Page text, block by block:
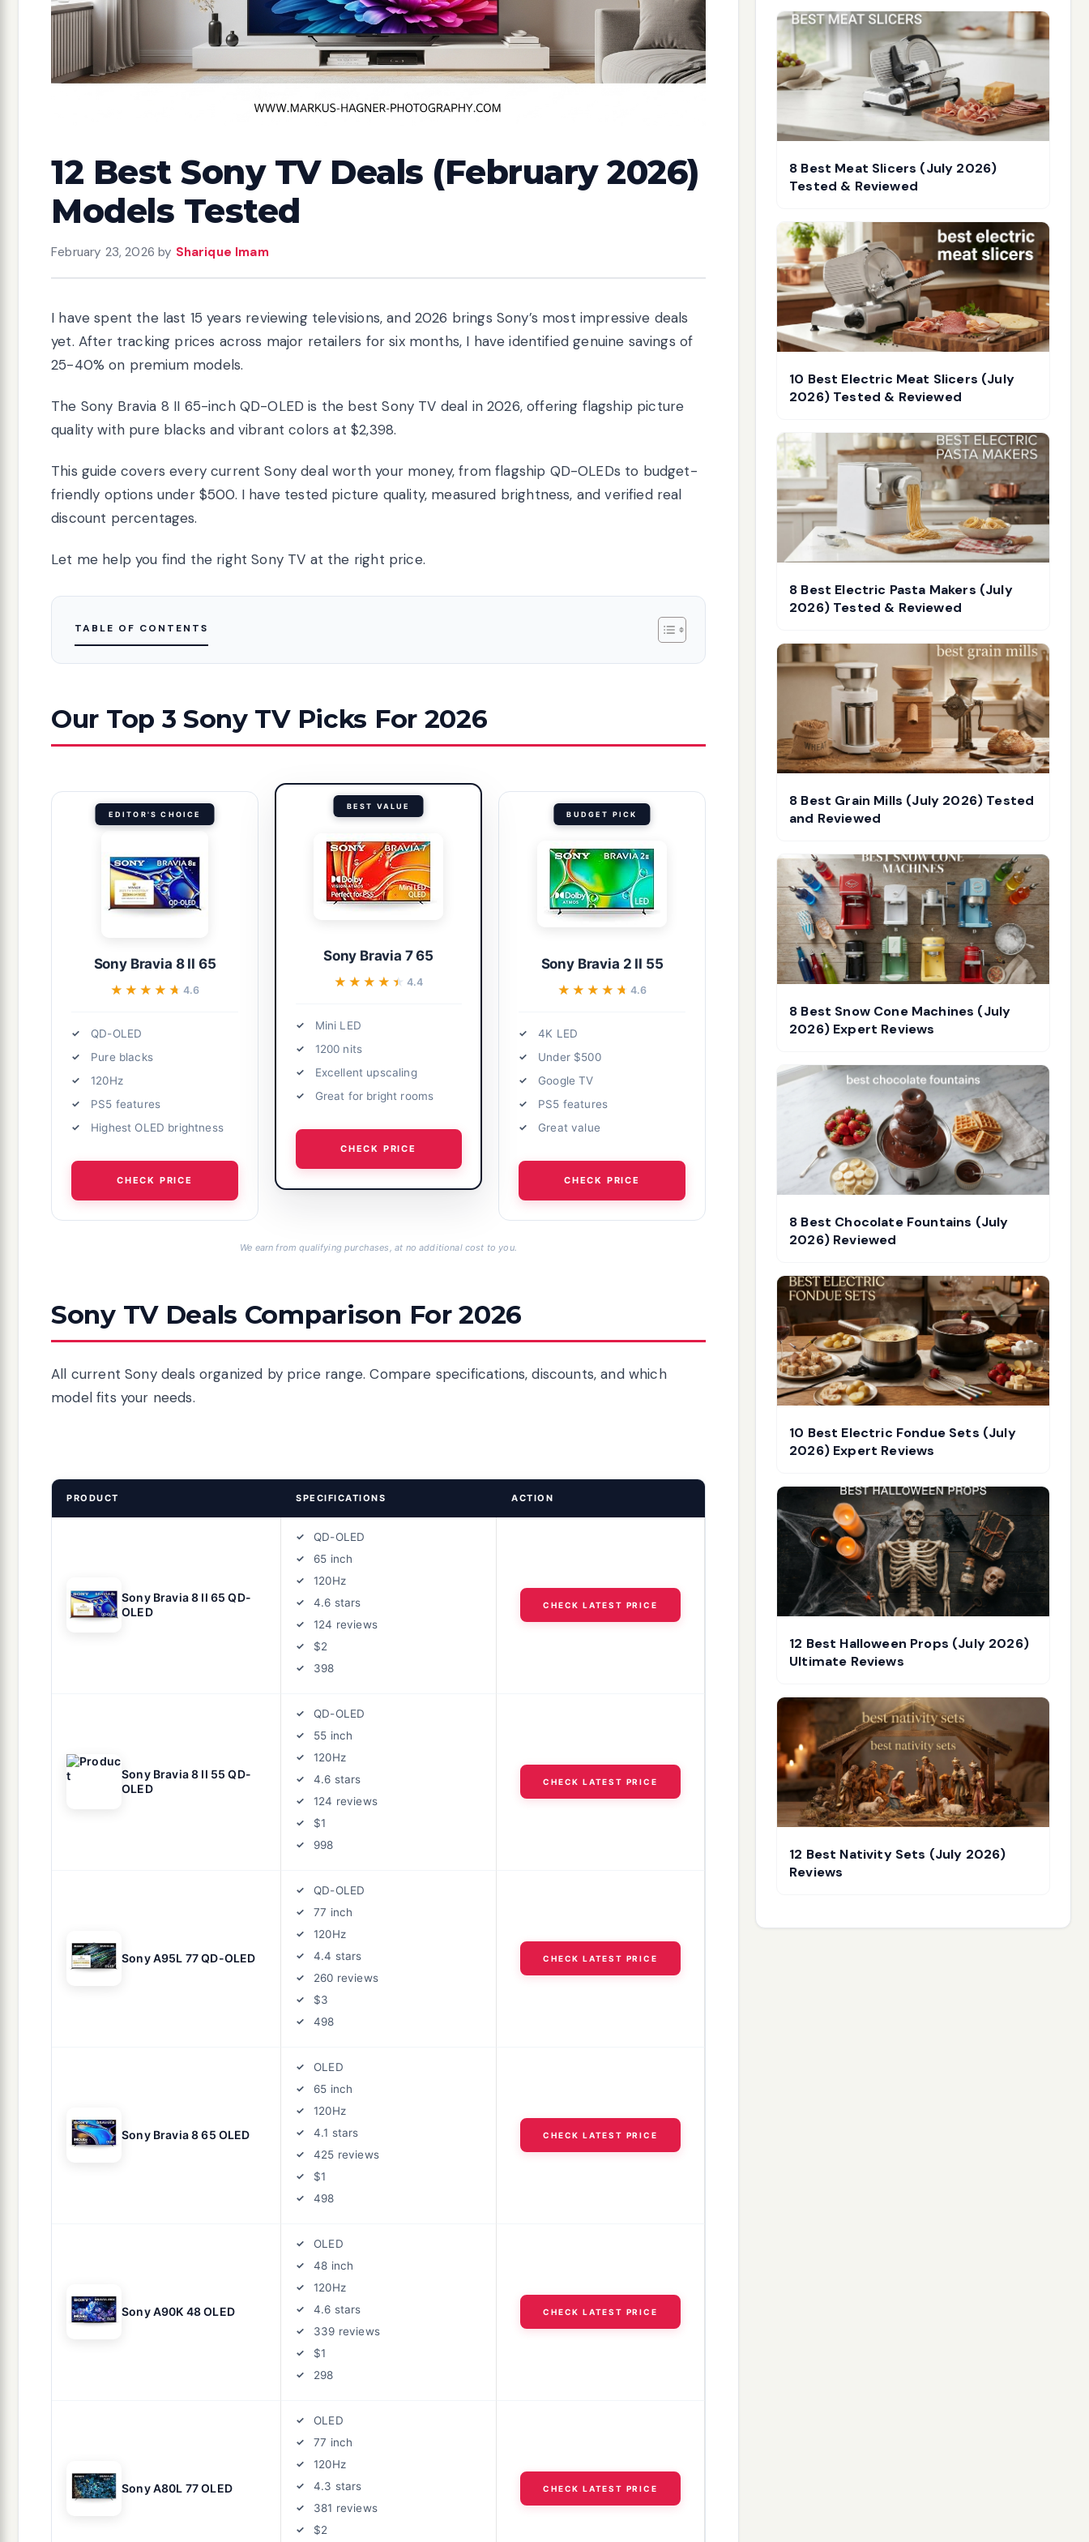
12 Best Sony TV Deals (February 2026)
Models Tested
February 23, 2026 by Sharique Imam
I have spent the last 15 years reviewing televisions, and 2026 brings Sony’s most impressive deals
yet. After tracking prices across major retailers for six months, I have identified genuine savings of
25-40% on premium models.
The Sony Bravia 8 II 65-inch QD-OLED is the best Sony TV deal in 2026, offering flagship picture
quality with pure blacks and vibrant colors at $2,398.
This guide covers every current Sony deal worth your money, from flagship QD-OLEDs to budget-
friendly options under $500. I have tested picture quality, measured brightness, and verified real
discount percentages.
Let me help you find the right Sony TV at the right price.
TABLE OF CONTENTS
Our Top 3 Sony TV Picks For 2026
EDITOR'S CHOICE
Sony Bravia 8 II 65
★★★★★
★★★★★ 4.6
QD-OLED
Pure blacks
120Hz
PS5 features
Highest OLED brightness
CHECK PRICE
BEST VALUE
Sony Bravia 7 65
★★★★★
★★★★★ 4.4
Mini LED
1200 nits
Excellent upscaling
Great for bright rooms
CHECK PRICE
BUDGET PICK
Sony Bravia 2 II 55
★★★★★
★★★★★ 4.6
4K LED
Under $500
Google TV
PS5 features
Great value
CHECK PRICE
We earn from qualifying purchases, at no additional cost to you.
Sony TV Deals Comparison For 2026
All current Sony deals organized by price range. Compare specifications, discounts, and which
model fits your needs.
PRODUCT SPECIFICATIONS ACTION
Sony Bravia 8 II 65 QD-
OLED
QD-OLED
65 inch
120Hz
4.6 stars
124 reviews
$2
398
CHECK LATEST PRICE
Sony Bravia 8 II 55 QD-
OLED
QD-OLED
55 inch
120Hz
4.6 stars
124 reviews
$1
998
CHECK LATEST PRICE
Sony A95L 77 QD-OLED
QD-OLED
77 inch
120Hz
4.4 stars
260 reviews
$3
498
CHECK LATEST PRICE
Sony Bravia 8 65 OLED
OLED
65 inch
120Hz
4.1 stars
425 reviews
$1
498
CHECK LATEST PRICE
Sony A90K 48 OLED
OLED
48 inch
120Hz
4.6 stars
339 reviews
$1
298
CHECK LATEST PRICE
Sony A80L 77 OLED
OLED
77 inch
120Hz
4.3 stars
381 reviews
$2
CHECK LATEST PRICE
8 Best Meat Slicers (July 2026)
Tested & Reviewed
10 Best Electric Meat Slicers (July
2026) Tested & Reviewed
8 Best Electric Pasta Makers (July
2026) Tested & Reviewed
8 Best Grain Mills (July 2026) Tested
and Reviewed
8 Best Snow Cone Machines (July
2026) Expert Reviews
8 Best Chocolate Fountains (July
2026) Reviewed
10 Best Electric Fondue Sets (July
2026) Expert Reviews
12 Best Halloween Props (July 2026)
Ultimate Reviews
12 Best Nativity Sets (July 2026)
Reviews